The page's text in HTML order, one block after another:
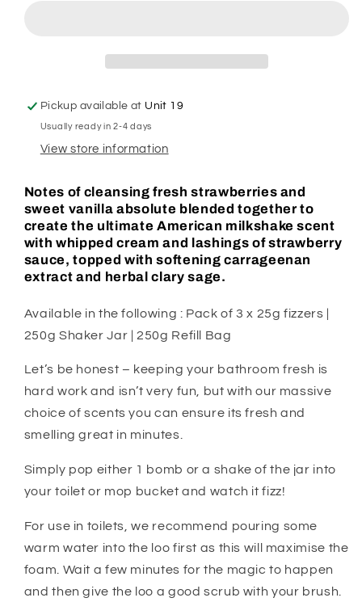
Pickup available at Unit 19
Usually ready in 2-4 days
View store information
Notes of cleansing fresh strawberries and
sweet vanilla absolute blended together to
create the ultimate American milkshake scent
with whipped cream and lashings of strawberry
sauce, topped with softening carrageenan
extract and herbal clary sage.
Available in the following : Pack of 3 x 25g fizzers |
250g Shaker Jar | 250g Refill Bag
Let’s be honest – keeping your bathroom fresh is
hard work and isn’t very fun, but with our massive
choice of scents you can ensure its fresh and
smelling great in minutes.
Simply pop either 1 bomb or a shake of the jar into
your toilet or mop bucket and watch it fizz!
For use in toilets, we recommend pouring some
warm water into the loo first as this will maximise the
foam. Wait a few minutes for the magic to happen
and then give the loo a good scrub with your brush.